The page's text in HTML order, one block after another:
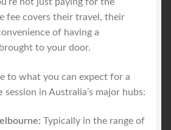
fee covers their travel, their
of having a
to your door.
to what you can expect for a
session in Australia’s major hubs:
Typically in the range of